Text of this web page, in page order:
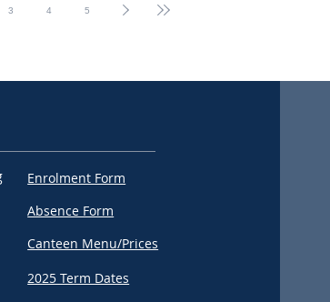
3 4 5
Enrolment Form
Absence Form
Canteen Menu/Prices
2025 Term Dates